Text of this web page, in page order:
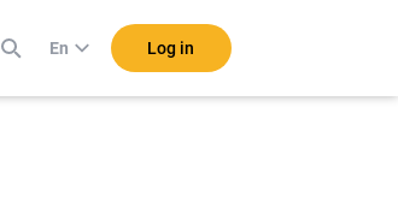
En Log in